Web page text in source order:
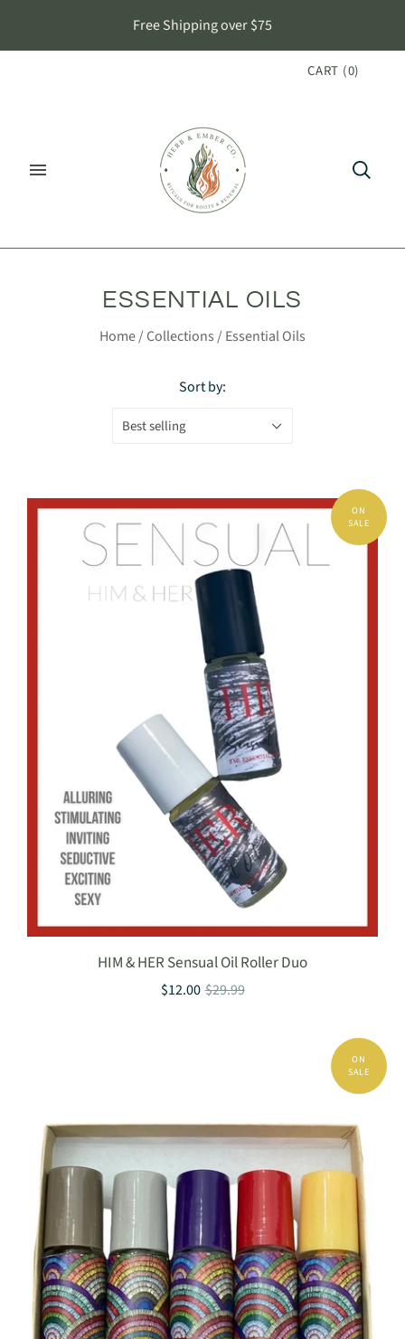
Free Shipping over $75
CART (0)
ESSENTIAL OILS
Home/ Collections/ Essential Oils
Sort by:
Best selling
HIM & HER Sensual Oil Roller Duo
$12.00 $29.99